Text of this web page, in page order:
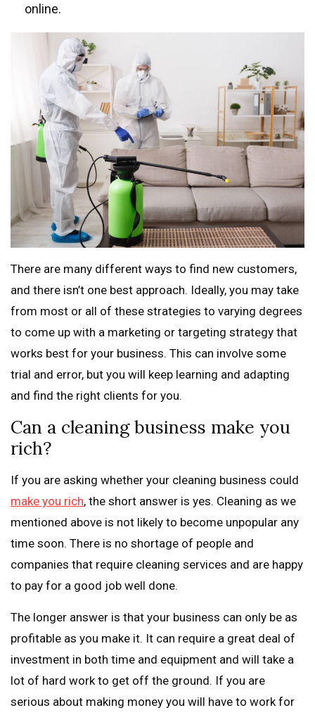
online.
There are many different ways to find new customers,
and there isn’t one best approach. Ideally, you may take
from most or all of these strategies to varying degrees
to come up with a marketing or targeting strategy that
works best for your business. This can involve some
trial and error, but you will keep learning and adapting
and find the right clients for you.
Can a cleaning business make you
rich?
If you are asking whether your cleaning business could
make you rich, the short answer is yes. Cleaning as we
mentioned above is not likely to become unpopular any
time soon. There is no shortage of people and
companies that require cleaning services and are happy
to pay for a good job well done.
The longer answer is that your business can only be as
profitable as you make it. It can require a great deal of
investment in both time and equipment and will take a
lot of hard work to get off the ground. If you are
serious about making money you will have to work for